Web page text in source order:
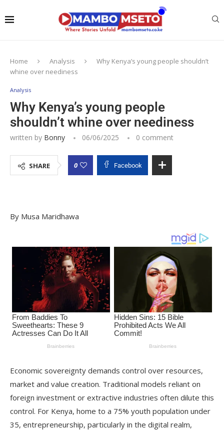
Home Analysis
Why Kenya’s young people shouldn’t
whine over neediness
Analysis
Why Kenya’s young people
shouldn’t whine over neediness
written by Bonny 06/06/2025 0 comment
SHARE 0 Facebook
By Musa Maridhawa
Economic sovereignty demands control over resources,
market and value creation. Traditional models reliant on
foreign investment or extractive industries often dilute this
control. For Kenya, home to a 75% youth population under
35, entrepreneurship, particularly in the digital realm,